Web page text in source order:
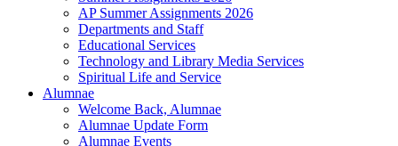
AP Summer Assignments 2026
Departments and Staff
Educational Services
Technology and Library Media Services
Spiritual Life and Service
Alumnae
Welcome Back, Alumnae
Alumnae Update Form
Alumnae Events